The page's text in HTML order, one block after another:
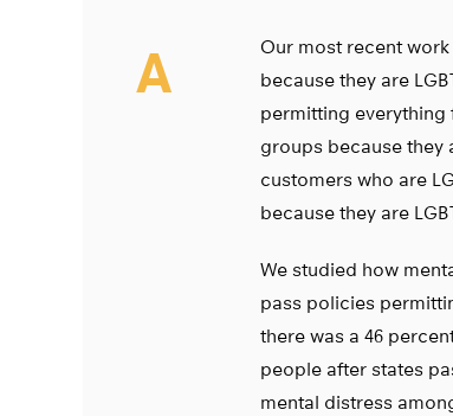
A
Our most recent
because they are
permitting
groups because they
customers who are
because they are
We studied how
pass policies
there was a 46
people after states
mental distress